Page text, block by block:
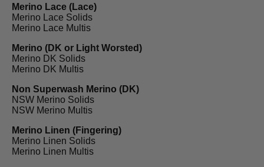
Merino Lace (Lace)
Merino Lace Solids
Merino Lace Multis
Merino (DK or Light Worsted)
Merino DK Solids
Merino DK Multis
Non Superwash Merino (DK)
NSW Merino Solids
NSW Merino Multis
Merino Linen (Fingering)
Merino Linen Solids
Merino Linen Multis